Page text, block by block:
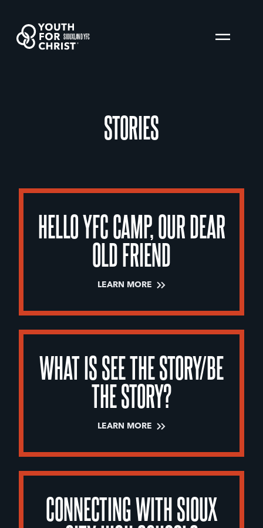
SIOUXLAND YFC
STORIES
HELLO YFC CAMP, OUR DEAR
OLD FRIEND
LEARN MORE
WHAT IS SEE THE STORY/BE
THE STORY?
LEARN MORE
CONNECTING WITH SIOUX